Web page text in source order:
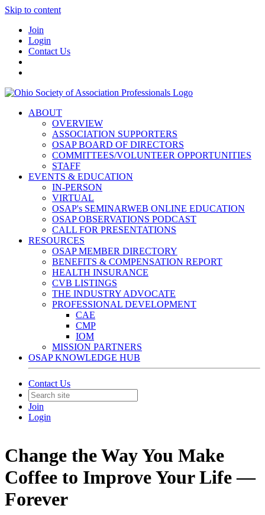
Skip to content
Join
Login
Contact Us
ABOUT
OVERVIEW
ASSOCIATION SUPPORTERS
OSAP BOARD OF DIRECTORS
COMMITTEES/VOLUNTEER OPPORTUNITIES
STAFF
EVENTS & EDUCATION
IN-PERSON
VIRTUAL
OSAP's SEMINARWEB ONLINE EDUCATION
OSAP OBSERVATIONS PODCAST
CALL FOR PRESENTATIONS
RESOURCES
OSAP MEMBER DIRECTORY
BENEFITS & COMPENSATION REPORT
HEALTH INSURANCE
CVB LISTINGS
THE INDUSTRY ADVOCATE
PROFESSIONAL DEVELOPMENT
CAE
CMP
IOM
MISSION PARTNERS
OSAP KNOWLEDGE HUB
Contact Us
Join
Login
Change the Way You Make
Coffee to Improve Your Life —
Forever